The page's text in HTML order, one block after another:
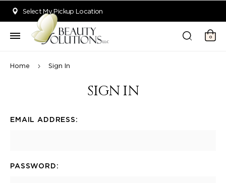
Select My Pickup Location
0
Home Sign In
SIGN IN
EMAIL ADDRESS:
PASSWORD: